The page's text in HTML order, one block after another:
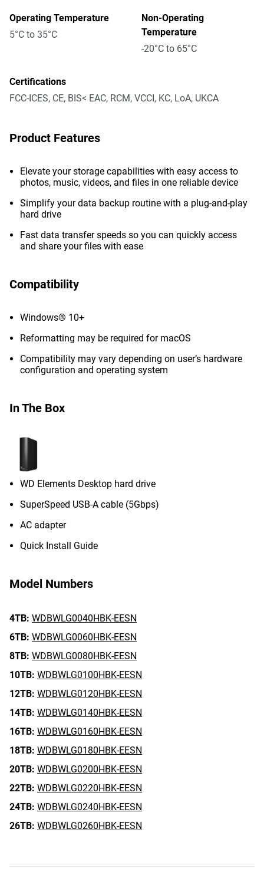
Operating Temperature
5°C to 35°C
Non-Operating
Temperature
-20°C to 65°C
Certifications
FCC-ICES, CE, BIS< EAC, RCM, VCCI, KC, LoA, UKCA
Product Features
Elevate your storage capabilities with easy access to
photos, music, videos, and files in one reliable device
Simplify your data backup routine with a plug-and-play
hard drive
Fast data transfer speeds so you can quickly access
and share your files with ease
Compatibility
Windows® 10+
Reformatting may be required for macOS
Compatibility may vary depending on user’s hardware
configuration and operating system
In The Box
WD Elements Desktop hard drive
SuperSpeed USB-A cable (5Gbps)
AC adapter
Quick Install Guide
Model Numbers
4TB: WDBWLG0040HBK-EESN
6TB: WDBWLG0060HBK-EESN
8TB: WDBWLG0080HBK-EESN
10TB: WDBWLG0100HBK-EESN
12TB: WDBWLG0120HBK-EESN
14TB: WDBWLG0140HBK-EESN
16TB: WDBWLG0160HBK-EESN
18TB: WDBWLG0180HBK-EESN
20TB: WDBWLG0200HBK-EESN
22TB: WDBWLG0220HBK-EESN
24TB: WDBWLG0240HBK-EESN
26TB: WDBWLG0260HBK-EESN